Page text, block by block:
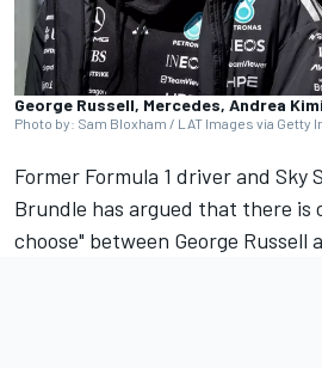
George Russell, Mercedes, Andrea
Photo by: Sam Bloxham / LAT Images via Getty
Former Formula 1 driver and Sky
Brundle has argued that there is
choose" between George Russell